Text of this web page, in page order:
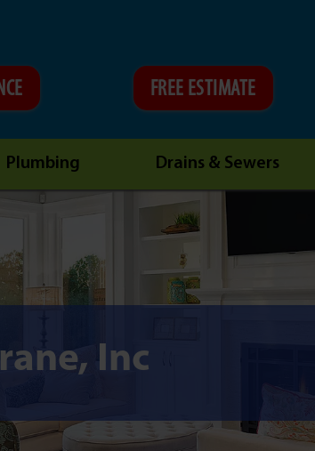
FREE ESTIMATE
Plumbing Drains & Sewers
Inc